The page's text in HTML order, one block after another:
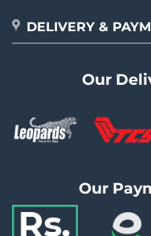
DELIVERY &
Our
Our